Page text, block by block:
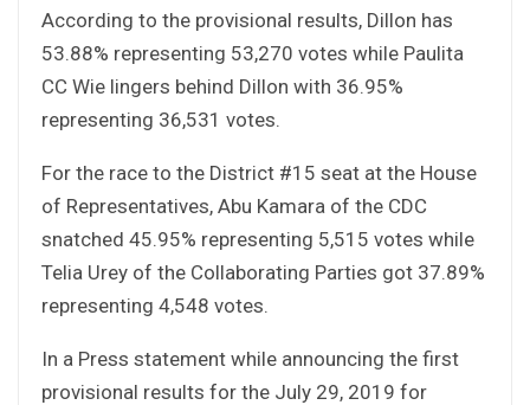
According to the provisional results, Dillon has
53.88% representing 53,270 votes while Paulita
CC Wie lingers behind Dillon with 36.95%
representing 36,531 votes.
For the race to the District #15 seat at the House
of Representatives, Abu Kamara of the CDC
snatched 45.95% representing 5,515 votes while
Telia Urey of the Collaborating Parties got 37.89%
representing 4,548 votes.
In a Press statement while announcing the first
provisional results for the July 29, 2019 for